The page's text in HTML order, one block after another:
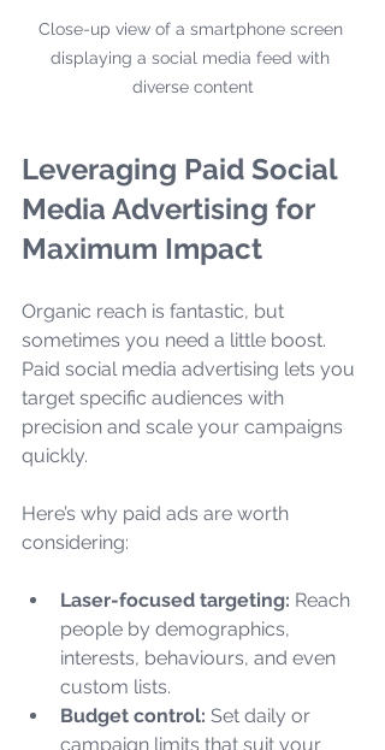
Close-up view of a smartphone screen
displaying a social media feed with
diverse content
Leveraging Paid Social
Media Advertising for
Maximum Impact
Organic reach is fantastic, but
sometimes you need a little boost.
Paid social media advertising lets you
target specific audiences with
precision and scale your campaigns
quickly.
Here’s why paid ads are worth
considering:
Laser-focused targeting: Reach
people by demographics,
interests, behaviours, and even
custom lists.
Budget control: Set daily or
campaign limits that suit your